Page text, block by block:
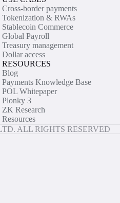
Cross-border payments
Tokenization & RWAs
Stablecoin Commerce
Global Payroll
Treasury management
Dollar access
RESOURCES
Blog
Payments Knowledge Base
POL Whitepaper
Plonky 3
ZK Research
Resources
ALL RIGHTS RESERVED